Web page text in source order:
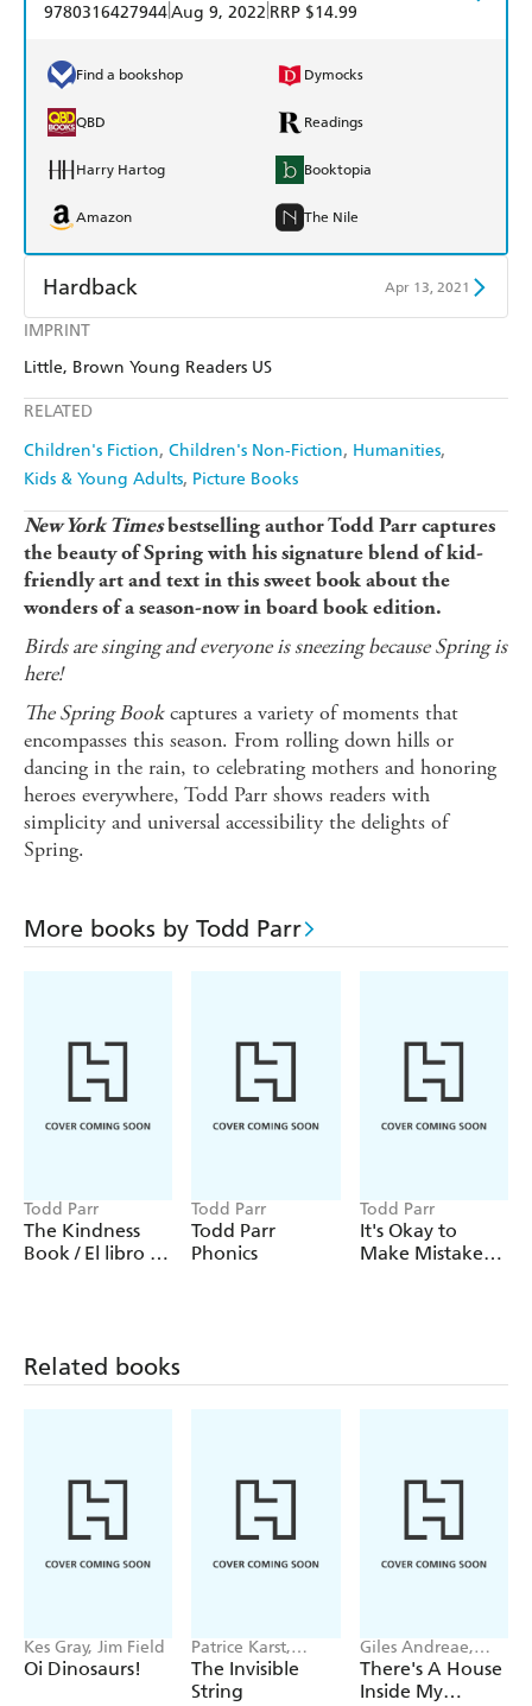
IMPRINT
Little, Brown Young Readers US
RELATED
Children's Fiction Children's Non-Fiction Humanities
Kids & Young Adults Picture Books
9780316427944Aug 9, 2022 RRP $14.99
Find a bookshop Dymocks
QBD Readings
Harry Hartog Booktopia
Amazon The Nile
Hardback Apr 13, 2021
Find a bookshop
Amazon
New York Timesbestselling author Todd Parr captures
the beauty of Spring with his signature blend of kid-
friendly art and text in this sweet book about the
wonders of a season-now in board book edition.
Birds are singing and everyone is sneezing because Spring is
here!
The Spring Bookcaptures a variety of moments that
encompasses this season. From rolling down hills or
dancing in the rain, to celebrating mothers and honoring
heroes everywhere, Todd Parr shows readers with
simplicity and universal accessibility the delights of
Spring.
More books by Todd Parr
Todd Parr
The Kindness
Book / El libro de
Todd Parr
Todd Parr
Phonics
Todd Parr
It's Okay to
Make Mistakes /
Related books
Kes Gray, Jim Field
Oi Dinosaurs!
Patrice Karst,
Joanne Lew-
Vriethoff
The Invisible
String
Giles Andreae,
Vanessa Cabban
There's A House
Inside My